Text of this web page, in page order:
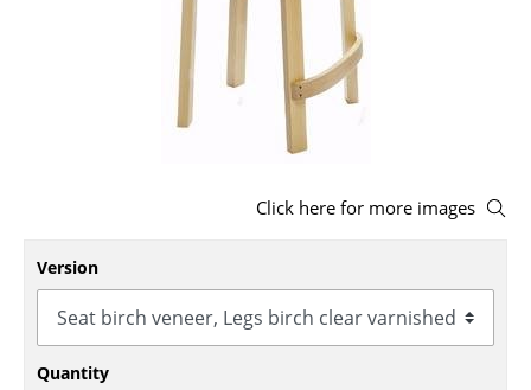
Benches & Loungers
Rocking Chairs
Office Swivel Chairs
Conference Chairs
Click here for more images
Version
Quantity